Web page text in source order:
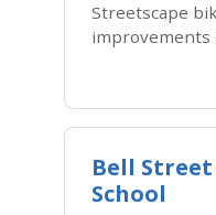
Streetscape
improvements
Bell
School